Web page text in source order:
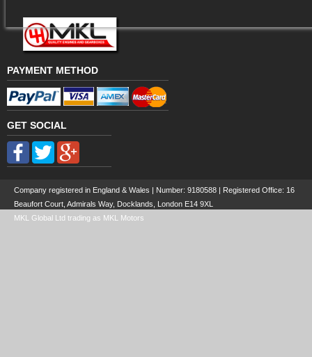
PAYMENT METHOD
GET SOCIAL
Company registered in England & Wales | Number: 9180588 | Registered Office: 16
Beaufort Court, Admirals Way, Docklands, London E14 9XL
MKL Global Ltd trading as MKL Motors